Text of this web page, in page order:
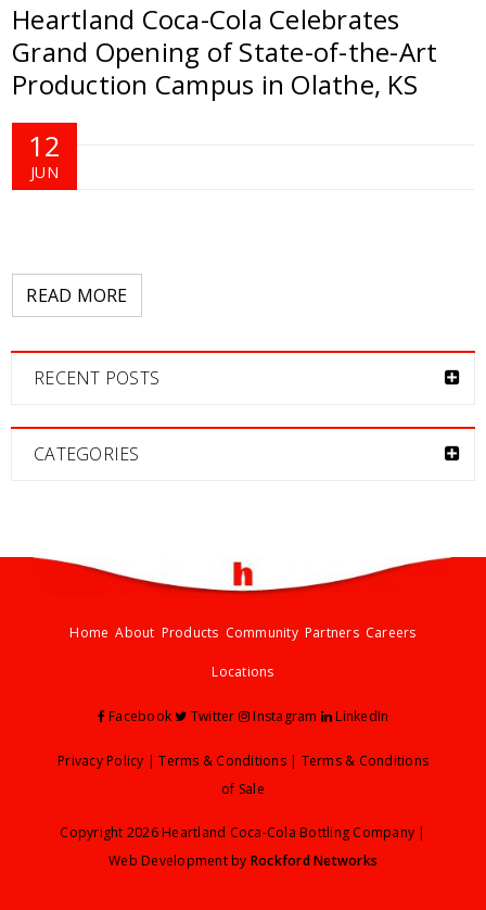
Heartland Coca-Cola Celebrates
Grand Opening of State-of-the-Art
Production Campus in Olathe, KS
12
JUN
READ MORE
RECENT POSTS
CATEGORIES
Home About Products Community Partners Careers
Locations
Facebook Twitter Instagram LinkedIn
Privacy Policy |Terms & Conditions| Terms & Conditions
of Sale
Copyright 2026 Heartland Coca-Cola Bottling Company |
Web Development by Rockford Networks